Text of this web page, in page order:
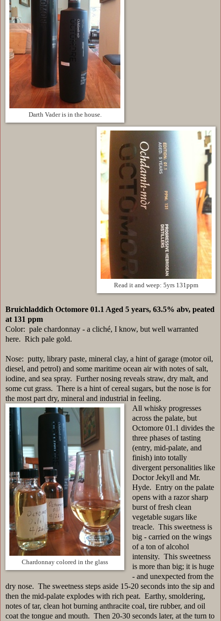
Darth Vader is in the house.
Read it and weep: 5yrs 131ppm
Bruichladdich Octomore 01.1 Aged 5 years, 63.5% abv, peated
at 131 ppm
Color: pale chardonnay - a cliché, I know, but well warranted
here. Rich pale gold.
Nose: putty, library paste, mineral clay, a hint of garage (motor oil,
diesel, and petrol) and some maritime ocean air with notes of salt,
iodine, and sea spray. Further nosing reveals straw, dry malt, and
some cut grass. There is a hint of cereal sugars, but the nose is for
the most part dry, mineral and industrial in feeling.
Chardonnay colored in the glass
All whisky progresses
across the palate, but
Octomore 01.1 divides the
three phases of tasting
(entry, mid-palate, and
finish) into totally
divergent personalities like
Doctor Jekyll and Mr.
Hyde. Entry on the palate
opens with a razor sharp
burst of fresh clean
vegetable sugars like
treacle. This sweetness is
big - carried on the wings
of a ton of alcohol
intensity. This sweetness
is more than big; it is huge
- and unexpected from the
dry nose. The sweetness steps aside 15-20 seconds into the sip and
then the mid-palate explodes with rich peat. Earthy, smoldering,
notes of tar, clean hot burning anthracite coal, tire rubber, and oil
coat the tongue and mouth. Then 20-30 seconds later, at the turn to